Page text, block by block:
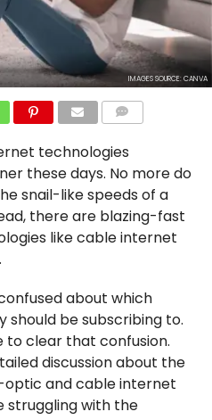
IMAGES SOURCE: CANVA
technologies
these days. No more do
snail-like speeds of a
there are blazing-fast
like cable internet
about which
be subscribing to.
to clear that confusion.
discussion about the
and cable internet
struggling with the